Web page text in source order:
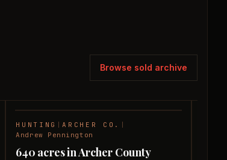
Browse sold archive
HUNTING |ARCHER CO.
Andrew Pennington
640 acres in Archer County